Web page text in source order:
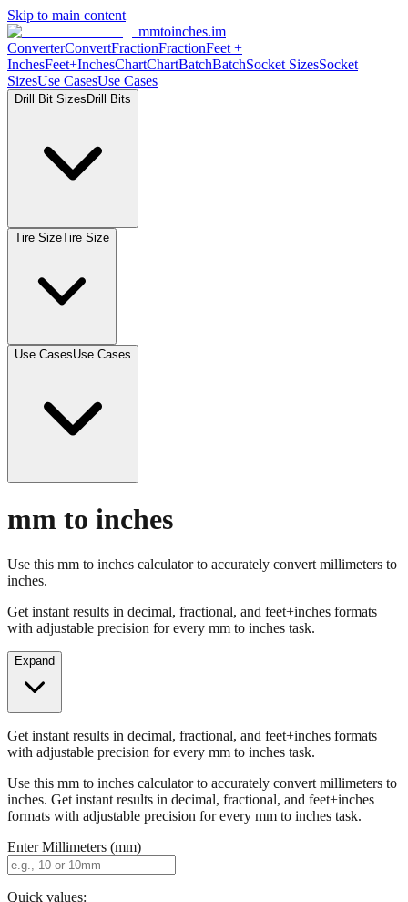
Skip to main content
mmtoinches.im
ConverterConvertFractionFractionFeet +
InchesFeet+InchesChartChartBatchBatchSocket SizesSocket
SizesUse CasesUse Cases
Drill Bit Sizes Drill Bits
Tire SizeTire Size
Use CasesUse Cases
mm to inches
Use this mm to inches calculator to accurately convert millimeters to
inches.
Get instant results in decimal, fractional, and feet+inches formats
with adjustable precision for every mm to inches task.
Expand
Get instant results in decimal, fractional, and feet+inches formats
with adjustable precision for every mm to inches task.
Use this mm to inches calculator to accurately convert millimeters to
inches. Get instant results in decimal, fractional, and feet+inches
formats with adjustable precision for every mm to inches task.
Enter Millimeters (mm)
Quick values: